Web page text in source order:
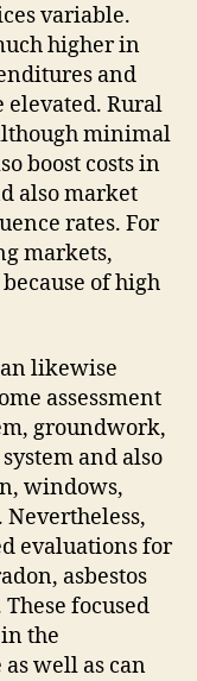
variable.
higher in
and
elevated. Rural
minimal
boost costs in
also market
rates. For
markets,
of high
likewise
assessment
groundwork,
and also
windows,
Nevertheless,
evaluations for
asbestos
focused
the
well as can